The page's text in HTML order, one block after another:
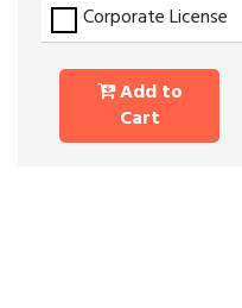
Corporate License
Add to
Cart